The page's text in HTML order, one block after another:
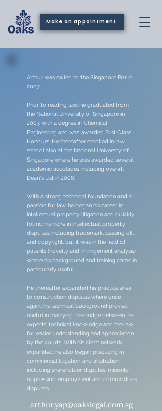
Make an appointment
Arthur was called to the Singapore Bar in
2007.
Prior to reading law, he graduated from
the National University of Singapore in
2003 with a degree in Chemical
Engineering and was awarded First Class
Honours. He thereafter enrolled in law
school also at the National University of
Singapore where he was awarded several
academic accolades including overall
Dean's List in 2006.
With a strong technical foundation and a
passion for law, he began his career in
intellectual property litigation and quickly
found his niche in intellectual property
disputes, including trademark, passing off,
and copyright, but it was in the field of
patents (novelty and infringement analysis)
where his background and training came in
particularly useful.
He thereafter expanded his practice area
to construction disputes where once
again, his technical background proved
useful in marrying the bridge between the
experts' technical knowledge and the law
for easier understanding and appreciation
by the courts. With his client network
expanded, he also began practicing in
commercial litigation and arbitration,
including shareholder disputes, minority
oppression, employment and commodities
disputes.
arthur.yap@oakslegal.com.sg